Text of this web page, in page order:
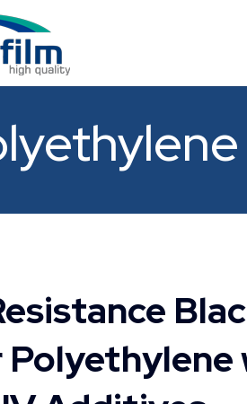
Polyethylene